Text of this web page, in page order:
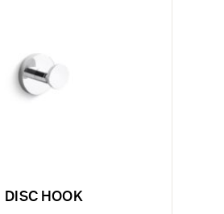
DISC HOOK